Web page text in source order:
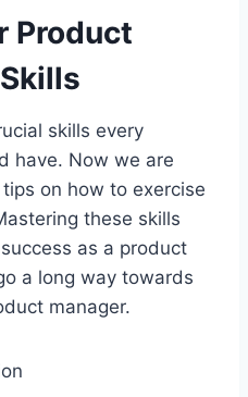
Product
skills every
have. Now we are
on how to exercise
these skills
as a product
a long way towards
manager.